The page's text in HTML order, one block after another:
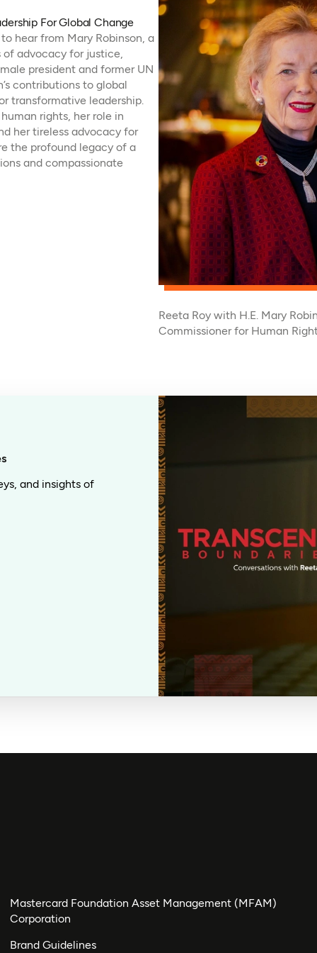
For Global Change
hear from Mary Robinson, a
advocacy for justice,
president and former UN
contributions to global
transformative leadership.
rights, her role in
her tireless advocacy for
the profound legacy of a
and compassionate
Reeta Roy with H.E. Mary
Commissioner for Human
and insights of
Mastercard Foundation Asset Management (MFAM)
Corporation
Brand Guidelines